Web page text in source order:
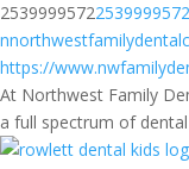
25399995722539999572
https://
At Northwest Family
a full spectrum of dental